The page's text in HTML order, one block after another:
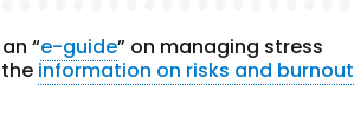
“e-guide” on managing stress
information on risks and burnout